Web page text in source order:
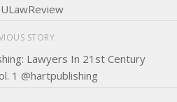
STORY
Lawyers In 21st Century
1 @hartpublishing